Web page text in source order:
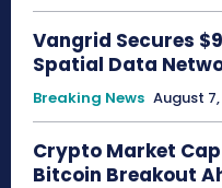
Vangrid Secures
Spatial Data
Breaking News August
Crypto Market
Bitcoin Breakout